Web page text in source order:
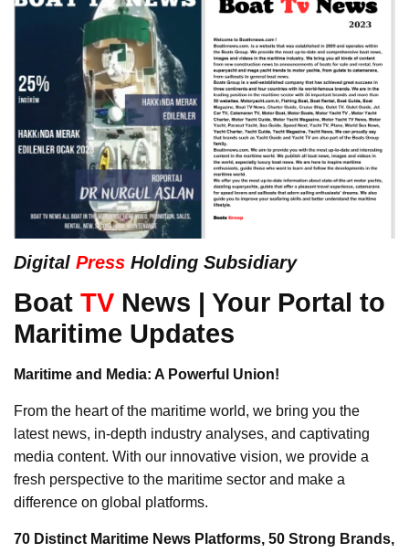
Digital Press Holding Subsidiary
Boat TV News | Your Portal to
Maritime Updates
Maritime and Media: A Powerful Union!
From the heart of the maritime world, we bring you the
latest news, in-depth industry analyses, and captivating
media content. With our innovative vision, we provide a
fresh perspective to the maritime sector and make a
difference on global platforms.
70 Distinct Maritime News Platforms, 50 Strong Brands,